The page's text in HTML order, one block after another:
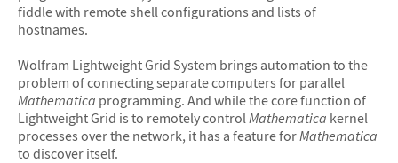
fiddle with remote shell configurations and lists of
hostnames.
Wolfram Lightweight Grid System brings automation to the
problem of connecting separate computers for parallel
Mathematica programming. And while the core function of
Lightweight Grid is to remotely control Mathematica kernel
processes over the network, it has a feature forMathematica
to discover itself.